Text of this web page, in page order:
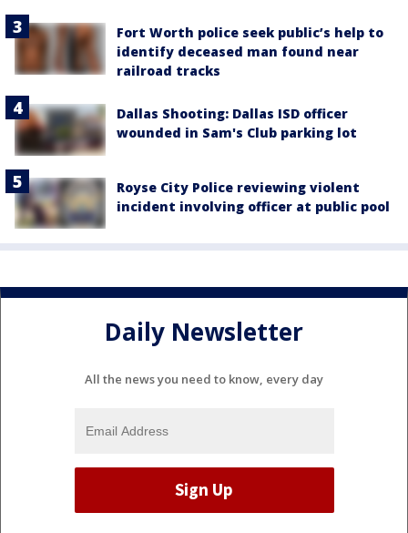
Fort Worth police seek public’s help to
identify deceased man found near
railroad tracks
Dallas Shooting: Dallas ISD officer
wounded in Sam's Club parking lot
Royse City Police reviewing violent
incident involving officer at public pool
Daily Newsletter
All the news you need to know, every day